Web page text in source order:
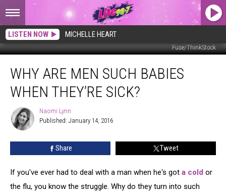
LISTEN NOW MICHELLE HEART
Fuse/ThinkStock
Men
Such
When
They’re
WHY ARE MEN SUCH BABIES
WHEN THEY’RE SICK?
Naomi
Lynn
Naomi Lynn
Published: January 14, 2016
Share Tweet
If you've ever had to deal with a man when he's got a cold or
the flu, you know the struggle. Why do they turn into such